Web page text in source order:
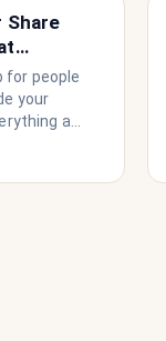
Share
for people
your
a
happen